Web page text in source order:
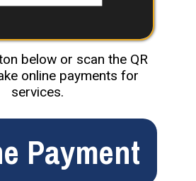
below or scan the QR
online payments for
services.
Payment